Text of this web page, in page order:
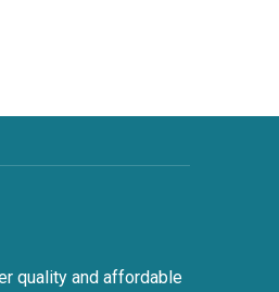
quality and affordable